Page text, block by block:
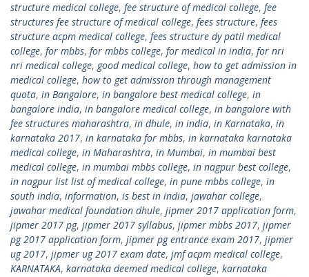
structure medical college, fee structure of medical college, fee
structures fee structure of medical college, fees structure, fees
structure acpm medical college, fees structure dy patil medical
college, for mbbs, for mbbs college, for medical in india, for nri
nri medical college, good medical college, how to get admission in
medical college, how to get admission through management
quota, in Bangalore, in bangalore best medical college, in
bangalore india, in bangalore medical college, in bangalore with
fee structures maharashtra, in dhule, in india, in Karnataka, in
karnataka 2017, in karnataka for mbbs, in karnataka karnataka
medical college, in Maharashtra, in Mumbai, in mumbai best
medical college, in mumbai mbbs college, in nagpur best college,
in nagpur list list of medical college, in pune mbbs college, in
south india, information, is best in india, jawahar college,
jawahar medical foundation dhule, jipmer 2017 application form,
jipmer 2017 pg, jipmer 2017 syllabus, jipmer mbbs 2017, jipmer
pg 2017 application form, jipmer pg entrance exam 2017, jipmer
ug 2017, jipmer ug 2017 exam date, jmf acpm medical college,
KARNATAKA, karnataka deemed medical college, karnataka